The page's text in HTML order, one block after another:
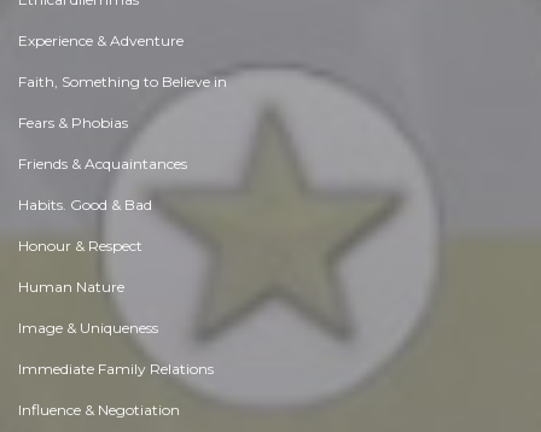
Experience & Adventure
Faith, Something to Believe in
Fears & Phobias
Friends & Acquaintances
Habits. Good & Bad
Honour & Respect
Human Nature
Image & Uniqueness
Immediate Family Relations
Influence & Negotiation